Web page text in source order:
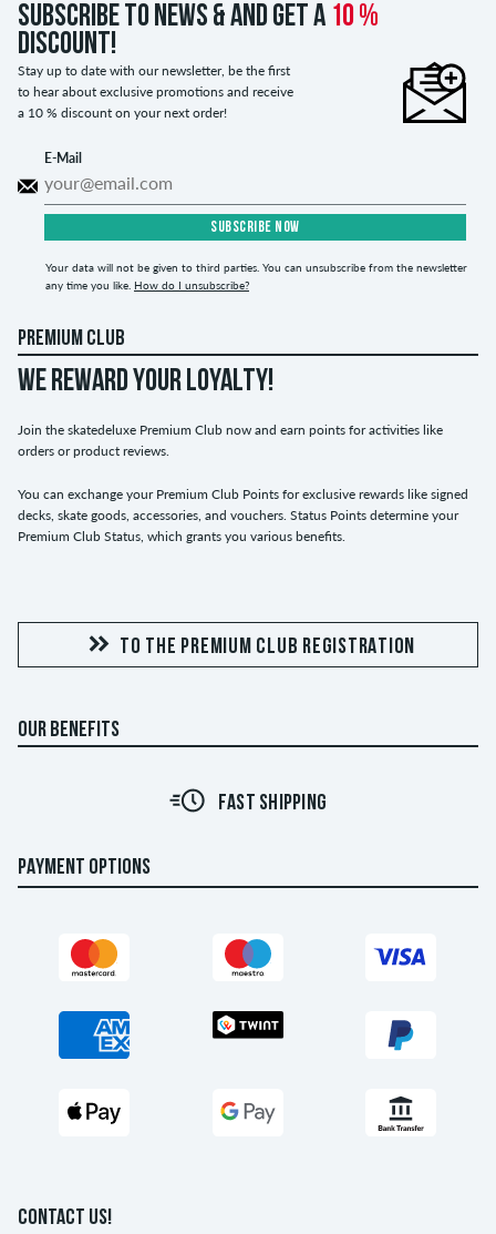
Subscribe to news & and get a 10 %
discount!
Stay up to date with our newsletter, be the first
to hear about exclusive promotions and receive
a 10 % discount on your next order!
E-Mail
SUBSCRIBE NOW
Your data will not be given to third parties. You can unsubscribe from the newsletter
any time you like. How do I unsubscribe?
PREMIUM CLUB
WE REWARD YOUR LOYALTY!
Join the skatedeluxe Premium Club now and earn points for activities like
orders or product reviews.
You can exchange your Premium Club Points for exclusive rewards like signed
decks, skate goods, accessories, and vouchers. Status Points determine your
Premium Club Status, which grants you various benefits.
TO THE PREMIUM CLUB REGISTRATION
OUR BENEFITS
FAST SHIPPING
PAYMENT OPTIONS
CONTACT US!